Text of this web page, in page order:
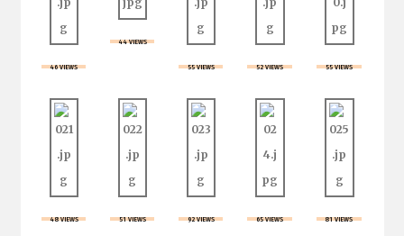
46 VIEWS
44 VIEWS
55 VIEWS 52 VIEWS 55 VIEWS
48 VIEWS 51 VIEWS 92 VIEWS 65 VIEWS 81 VIEWS